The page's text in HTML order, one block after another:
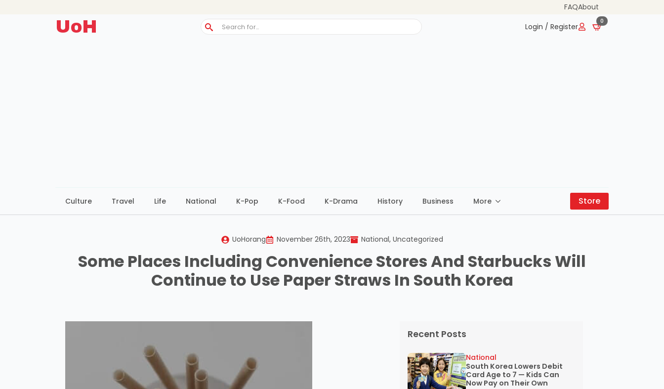
FAQAbout
UoH
Search
for:
Login / Register
0
Culture Travel Life National K-Pop K-Food K-Drama History Business More Store
UoHorang November 26th, 2023 National Uncategorized
Some Places Including Convenience Stores And Starbucks Will
Continue to Use Paper Straws In South Korea
Recent Posts
South Korea Lowers Debit
Card Age to 7 — Kids Can
Now Pay on Their Own
National